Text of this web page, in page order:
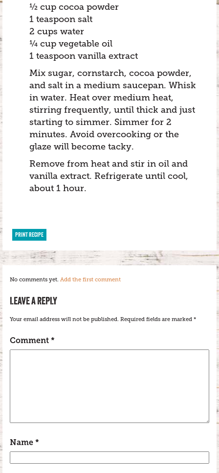
½ cup cocoa powder
1 teaspoon salt
2 cups water
¼ cup vegetable oil
1 teaspoon vanilla extract
Mix sugar, cornstarch, cocoa powder,
and salt in a medium saucepan. Whisk
in water. Heat over medium heat,
stirring frequently, until thick and just
starting to simmer. Simmer for 2
minutes. Avoid overcooking or the
glaze will become tacky.
Remove from heat and stir in oil and
vanilla extract. Refrigerate until cool,
about 1 hour.
PRINT RECIPE
No comments yet. Add the first comment
LEAVE A REPLY
Your email address will not be published. Required fields are marked *
Comment *
Name *